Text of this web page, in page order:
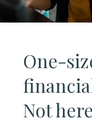
One-
Not